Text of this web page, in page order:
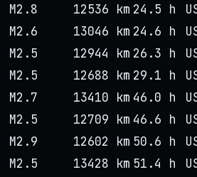
M2.8 12536 km 24.5 h
M2.6 13046 km 24.6 h
M2.5 12944 km 26.3 h
M2.5 12688 km 29.1 h
M2.7 13410 km 46.0 h
M2.5 12709 km 46.6 h
M2.9 12602 km 50.6 h
M2.5 13428 km 51.4 h